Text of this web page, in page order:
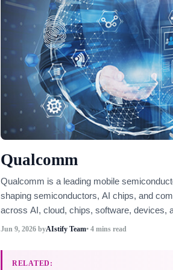
Qualcomm
Qualcomm is a leading mobile
shaping semiconductors, AI chips, and
across AI, cloud, chips, software, devices,
Jun 9, 2026 byAIstify Team• 4 mins read
RELATED: